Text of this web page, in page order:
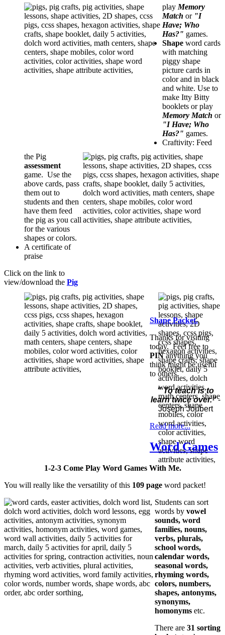
play Memory
Match or "I
Have; Who
Has?" games.
Shape word cards
with matching
piggy shape
picture cards in
color and in black
and white. Use to
make Itty Bitty
booklets or play
Memory Match or
"I Have; Who
Has?" games.
Craftivity: Feed
the Pig
assessment
game. Use the
above cards, pass
them out to
students and then
have them feed
the pig as you call
for the various
shapes or colors.
A certificate of
praise
Click on the link to
view/download the Pig
Shape Packet.
Thanks for visiting
today. Feel free to
PINanything you
think might be useful
to others.
" To teach is to
learn twice over."-
Joseph Joubert
Read more...
Word Games
1-2-3 Come Play Word Games With Me.
You will really like the versatility of this 109 page word packet!
Students can sort
words by vowel
sounds, word
families, nouns,
verbs, plurals,
school words,
calendar words,
seasonal words,
rhyming words,
colors, numbers,
shapes, antonyms,
synonyms,
homonyms etc.
There are 31 sorting